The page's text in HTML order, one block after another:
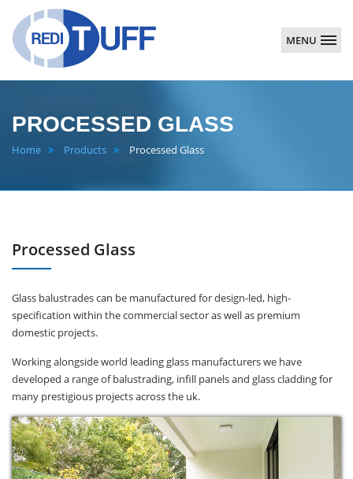
Redituff
MENU
PROCESSED GLASS
Home Products Processed Glass
Processed Glass
Glass balustrades can be manufactured for design-led, high-
specification within the commercial sector as well as premium
domestic projects.
Working alongside world leading glass manufacturers we have
developed a range of balustrading, infill panels and glass cladding for
many prestigious projects across the uk.